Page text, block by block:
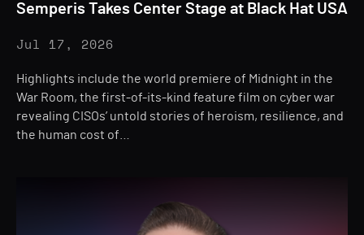
Semperis Takes Center Stage at Black Hat USA
Jul 17, 2026
Highlights include the world premiere of Midnight in the
War Room, the first-of-its-kind feature film on cyber war
revealing CISOs’ untold stories of heroism, resilience, and
the human cost of…